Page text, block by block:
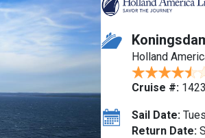
Holland
Cruise #:
Sail Date:
Return Date: